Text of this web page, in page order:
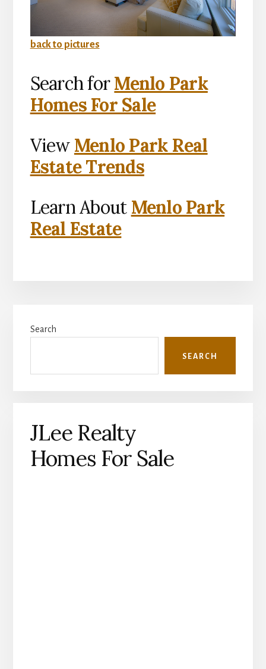
back to pictures
Search forMenlo Park
Homes For Sale
View Menlo Park Real
Estate Trends
Learn About Menlo Park
Real Estate
Sidebar
Search
SEARCH
JLee Realty
Homes For Sale